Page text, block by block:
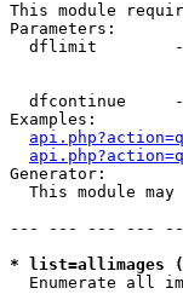
This module
Parameters:
dflimit
dfcontinue
Examples:
Generator:
This module may
--- --- --- ---
* list=allimages
Enumerate all